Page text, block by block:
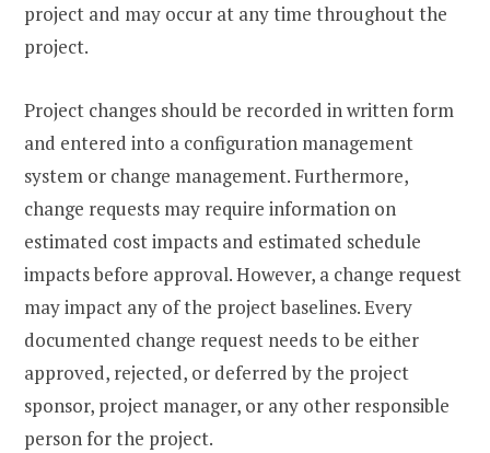
project and may occur at any time throughout the
project.
Project changes should be recorded in written form
and entered into a configuration management
system or change management. Furthermore,
change requests may require information on
estimated cost impacts and estimated schedule
impacts before approval. However, a change request
may impact any of the project baselines. Every
documented change request needs to be either
approved, rejected, or deferred by the project
sponsor, project manager, or any other responsible
person for the project.